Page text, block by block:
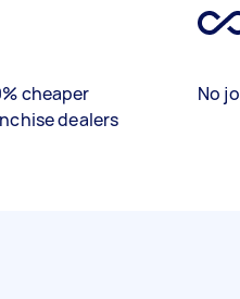
cheaper
dealers
No